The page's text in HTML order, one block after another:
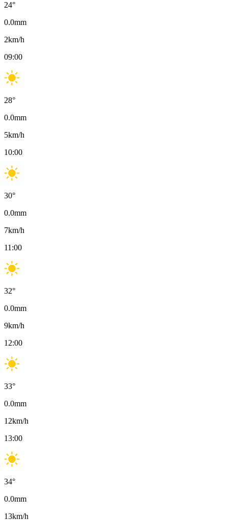
24°
0.0mm
2km/h
09:00
28°
0.0mm
5km/h
10:00
30°
0.0mm
7km/h
11:00
32°
0.0mm
9km/h
12:00
33°
0.0mm
12km/h
13:00
34°
0.0mm
13km/h